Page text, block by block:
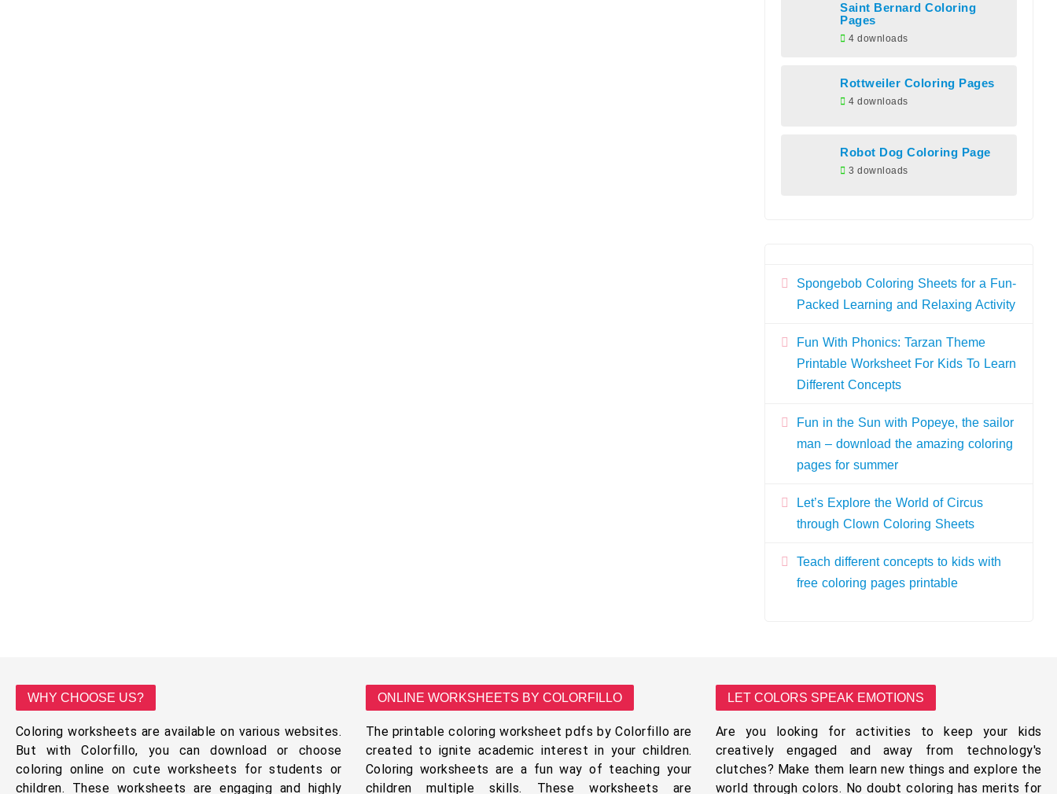
Saint Bernard Coloring
Pages
4 downloads
Rottweiler Coloring Pages
4 downloads
Robot Dog Coloring Page
3 downloads
Spongebob Coloring Sheets for a Fun-
Packed Learning and Relaxing Activity
Fun With Phonics: Tarzan Theme
Printable Worksheet For Kids To Learn
Different Concepts
Fun in the Sun with Popeye, the sailor
man – download the amazing coloring
pages for summer
Let’s Explore the World of Circus
through Clown Coloring Sheets
Teach different concepts to kids with
free coloring pages printable
WHY CHOOSE US?
Coloring worksheets are available on various websites.
But with Colorfillo, you can download or choose
coloring online on cute worksheets for students or
children. These worksheets are engaging and highly
ONLINE WORKSHEETS BY COLORFILLO
The printable coloring worksheet pdfs by Colorfillo are
created to ignite academic interest in your children.
Coloring worksheets are a fun way of teaching your
children multiple skills. These worksheets are
LET COLORS SPEAK EMOTIONS
Are you looking for activities to keep your kids
creatively engaged and away from technology's
clutches? Make them learn new things and explore the
world through colors. No doubt coloring has merits for